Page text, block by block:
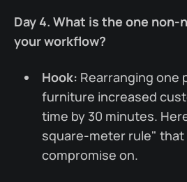
Day 4. What is the one
your workflow?
Hook: Rearranging one
furniture increased
time by 30 minutes.
square-meter rule" that
compromise on.